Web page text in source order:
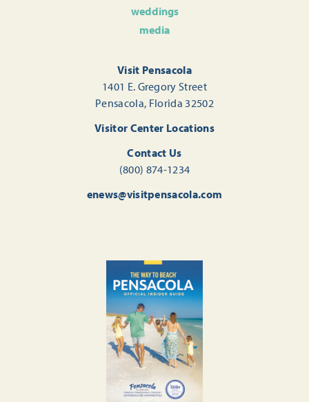
weddings
media
Visit Pensacola
1401 E. Gregory Street
Pensacola, Florida 32502
Visitor Center Locations
Contact Us
(800) 874-1234
enews@visitpensacola.com